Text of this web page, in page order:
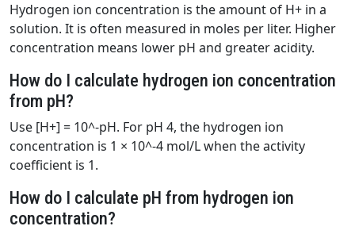
Hydrogen ion concentration is the amount of H+ in a
solution. It is often measured in moles per liter. Higher
concentration means lower pH and greater acidity.
How do I calculate hydrogen ion concentration
from pH?
Use [H+] = 10^-pH. For pH 4, the hydrogen ion
concentration is 1 × 10^-4 mol/L when the activity
coefficient is 1.
How do I calculate pH from hydrogen ion
concentration?